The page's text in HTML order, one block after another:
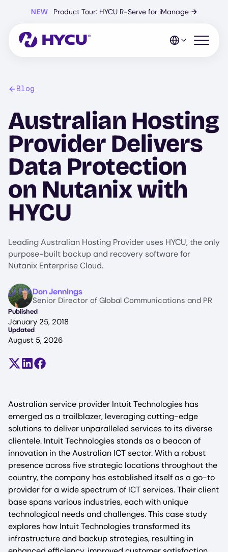
content
NEW Product Tour: HYCU R-Serve for iManage →
Open
Blog
Australian Hosting
Provider Delivers
Data Protection
on Nutanix with
HYCU
Leading Australian Hosting Provider uses HYCU, the only
purpose-built backup and recovery software for
Nutanix Enterprise Cloud.
ImageDon Jennings
Senior Director of Global Communications and PR
Published
January 25, 2018
Updated
August 5, 2026
Share on X (formerly Twitter)
Share on LinkedIn
Share on Facebook
Australian service provider Intuit Technologies has
emerged as a trailblazer, leveraging cutting-edge
solutions to deliver unparalleled services to its diverse
clientele. Intuit Technologies stands as a beacon of
innovation in the Australian ICT sector. With a robust
presence across five strategic locations throughout the
country, the company has established itself as a go-to
provider for a wide spectrum of ICT services. Their client
base spans various industries, each with unique
technological needs and challenges. This case study
explores how Intuit Technologies transformed its
infrastructure and backup strategies, resulting in